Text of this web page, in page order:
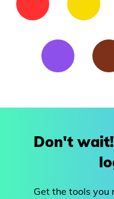
Don't
Get the tools you